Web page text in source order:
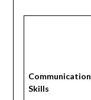
Communication
Skills